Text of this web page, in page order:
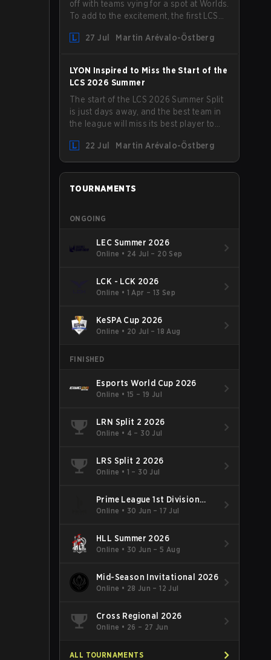
off with teams vying for a spot at Worlds.
To add to the excitement, the first LCS
LYON hosting some of the best teams in
27 Jul Martin Arévalo-Östberg
LYON Inspired to Miss the Start of the
LCS 2026 Summer
The start of the LCS 2026 Summer Split
is just days away, and the best team in
the league will miss its best player to
that Kacper "Inspired" Słoma will not get
to play with the rest of the team for the
first "two or three weeks" of the Regular
Season.
22 Jul Martin Arévalo-Östberg
TOURNAMENTS
ONGOING
LEC Summer 2026
Online • 24 Jul – 20 Sep
LCK - LCK 2026
Online • 1 Apr – 13 Sep
KeSPA Cup 2026
Online • 20 Jul – 18 Aug
FINISHED
Esports World Cup 2026
Online • 15 – 19 Jul
LRN Split 2 2026
Online • 4 – 30 Jul
LRS Split 2 2026
Online • 1 – 30 Jul
Prime League 1st Division
Summer 2026
Online • 30 Jun – 17 Jul
HLL Summer 2026
Online • 30 Jun – 5 Aug
Mid-Season Invitational 2026
Online • 28 Jun – 12 Jul
Cross Regional 2026
Online • 26 – 27 Jun
ALL TOURNAMENTS